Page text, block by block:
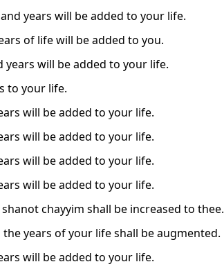
years will be added to your life.
of life will be added to you.
years will be added to your life.
to your life.
will be added to your life.
will be added to your life.
will be added to your life.
will be added to your life.
chayyim shall be increased to thee.
years of your life shall be augmented.
will be added to your life.